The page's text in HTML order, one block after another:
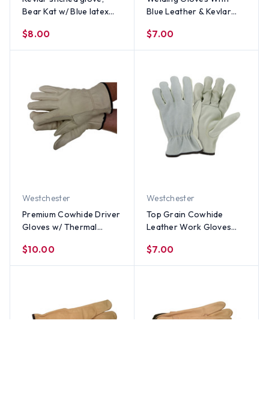
Bear Kat w/ Blue latex
$8.00
Blue Leather & Kevlar
Men's Size Only
$7.00
Westchester
Premium Cowhide Driver
Gloves w/ Thermal
Sizes
$10.00
Westchester
Top Grain Cowhide
Leather Work Gloves
(PAIR) - All Sizes
$7.00